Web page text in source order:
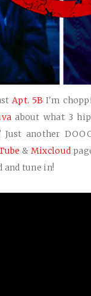
Apt. 5B I'm
about what 3
Just another
& Mixcloud
and tune in!